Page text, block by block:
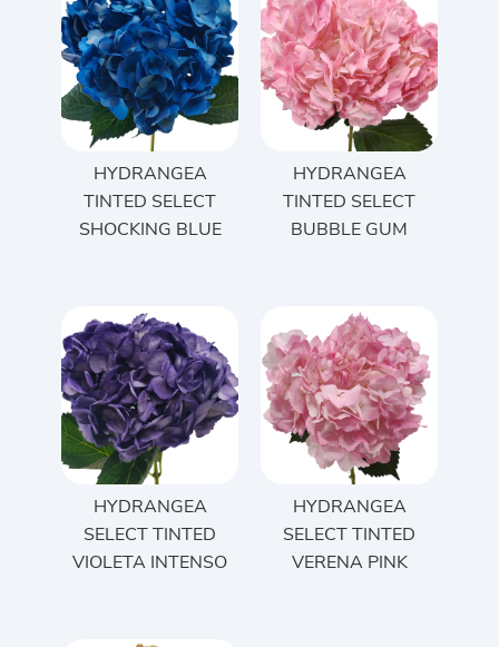
HYDRANGEA
TINTED SELECT
SHOCKING BLUE
HYDRANGEA
TINTED SELECT
BUBBLE GUM
HYDRANGEA
SELECT TINTED
VIOLETA INTENSO
HYDRANGEA
SELECT TINTED
VERENA PINK